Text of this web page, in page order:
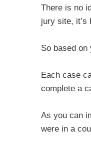
There is no
jury site, it’s
So based
Each case
complete a
As you can
were in a